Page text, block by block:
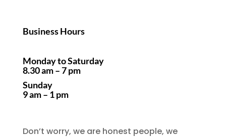
Business Hours
Monday to Saturday
8.30 am – 7 pm
Sunday
9 am – 1 pm
Don’t worry, we are honest people, we